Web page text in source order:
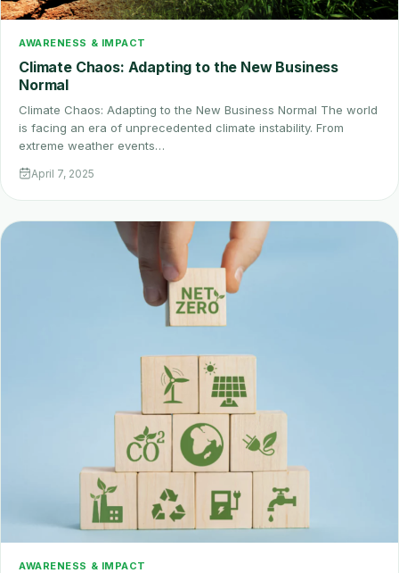
AWARENESS & IMPACT
Climate Chaos: Adapting to the New Business
Normal
Climate Chaos: Adapting to the New Business Normal The world
is facing an era of unprecedented climate instability. From
extreme weather events…
April 7, 2025
AWARENESS & IMPACT